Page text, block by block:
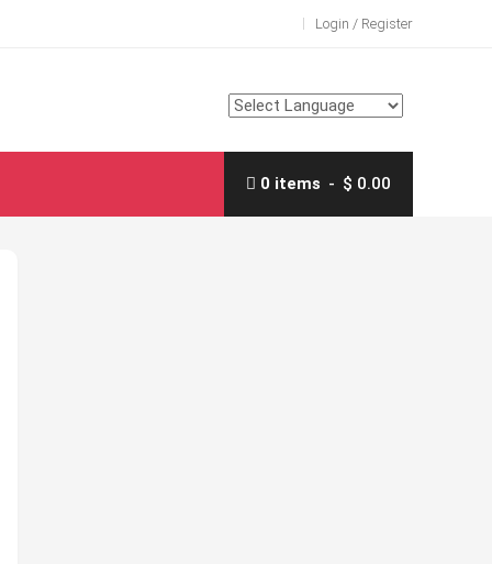
Login / Register
0 items $ 0.00